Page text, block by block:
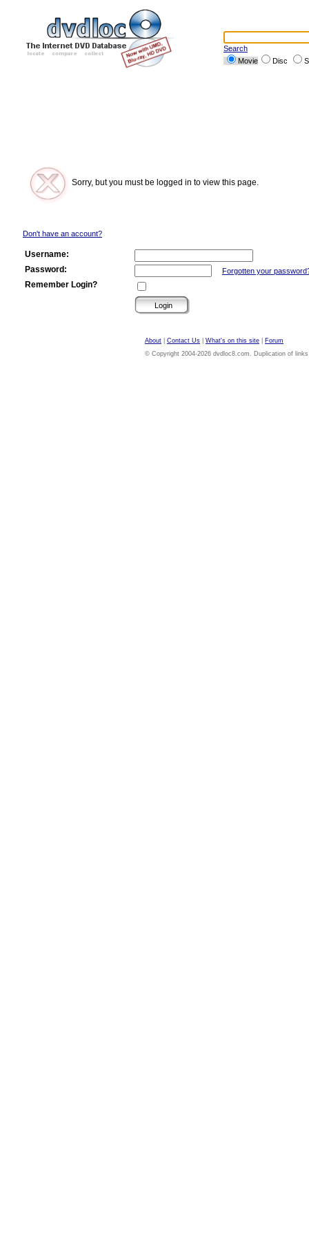
Search
Movie
Disc
Sorry, but you must be logged in to view this page.
Don't have an account?
Username:
Password:
Forgotten your
Remember Login?
About Contact Us What's on this site
Forum
© Copyright 2004-2026 dvdloc8.com. Duplication of